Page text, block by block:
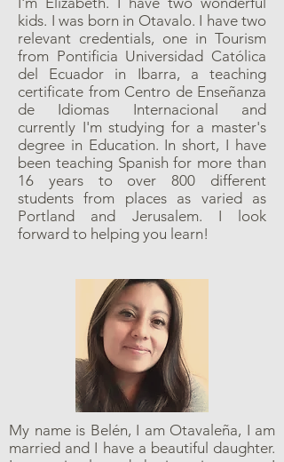
kids. I was born in Otavalo. I have two
relevant credentials, one in Tourism
from Pontificia Universidad Católica
del Ecuador in Ibarra, a teaching
certificate from Centro de Enseñanza
de Idiomas Internacional and
currently I'm studying for a master's
degree in Education. In short, I have
been teaching Spanish for more than
16 years to over 800 different
students from places as varied as
Portland and Jerusalem. I look
forward to helping you learn!
My name is Belén, I am Otavaleña, I am
married and I have a beautiful daughter.